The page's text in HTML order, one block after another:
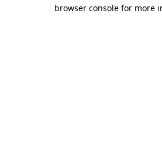
browser console for more